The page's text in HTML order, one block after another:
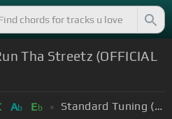
Tha Streetz (OFFICIAL
Ab Eb Standard Tuning (EADGBE)